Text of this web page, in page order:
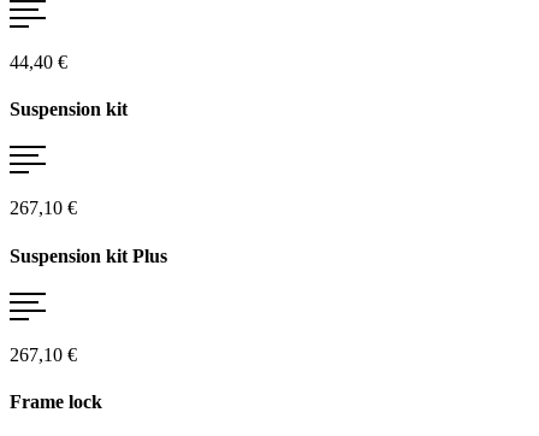
44,40 €
Suspension kit
267,10 €
Suspension kit Plus
267,10 €
Frame lock